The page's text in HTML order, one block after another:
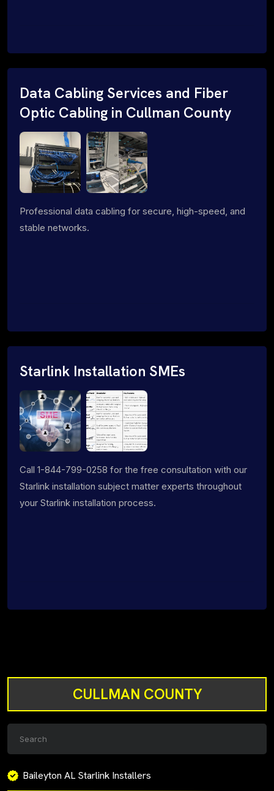
Data Cabling Services and Fiber
Optic Cabling in Cullman County
Professional data cabling for secure, high-speed, and
stable networks.
Starlink Installation SMEs
Call 1-844-799-0258 for the free consultation with our
Starlink installation subject matter experts throughout
your Starlink installation process.
CULLMAN COUNTY
Baileyton AL Starlink Installers